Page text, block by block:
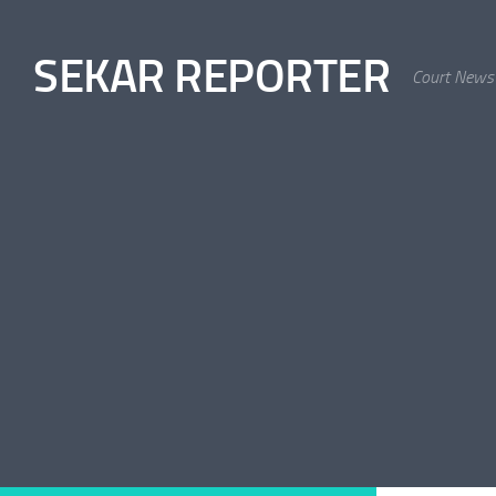
SEKAR REPORTER Court